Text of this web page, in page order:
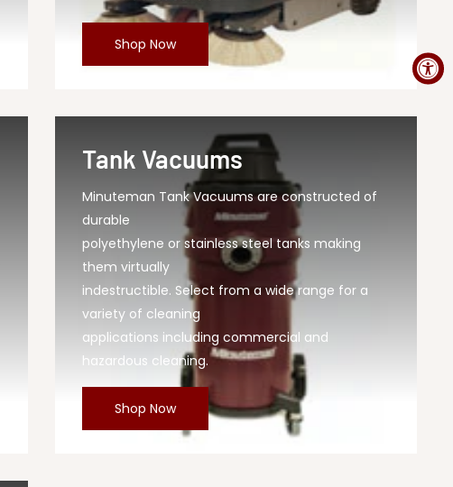
Shop Now
Tank Vacuums
Minuteman Tank Vacuums are constructed of
durable
polyethylene or stainless steel tanks making
them virtually
indestructible. Select from a wide range for a
variety of cleaning
applications including commercial and
hazardous cleaning.
Shop Now